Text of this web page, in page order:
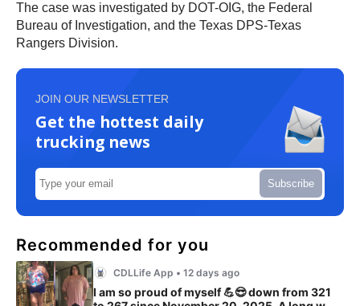
The case was investigated by DOT-OIG, the Federal
Bureau of Investigation, and the Texas DPS-Texas
Rangers Division.
JOIN OUR NEWSLETTER
Get the hottest daily
trucking news